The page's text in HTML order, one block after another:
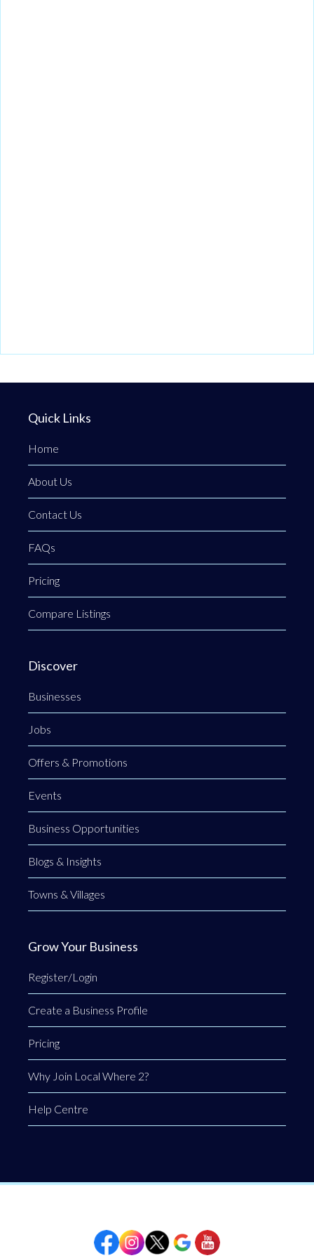
Quick Links
Home
About Us
Contact Us
FAQs
Pricing
Compare Listings
Discover
Businesses
Jobs
Offers & Promotions
Events
Business Opportunities
Blogs & Insights
Towns & Villages
Grow Your Business
Register/Login
Create a Business Profile
Pricing
Why Join Local Where 2?
Help Centre